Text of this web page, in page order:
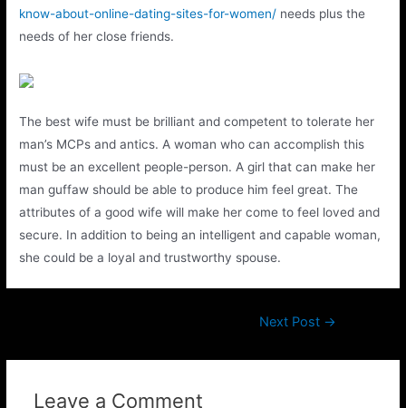
know-about-online-dating-sites-for-women/ needs plus the
needs of her close friends.
The best wife must be brilliant and competent to tolerate her
man’s MCPs and antics. A woman who can accomplish this
must be an excellent people-person. A girl that can make her
man guffaw should be able to produce him feel great. The
attributes of a good wife will make her come to feel loved and
secure. In addition to being an intelligent and capable woman,
she could be a loyal and trustworthy spouse.
Next Post →
Leave a Comment